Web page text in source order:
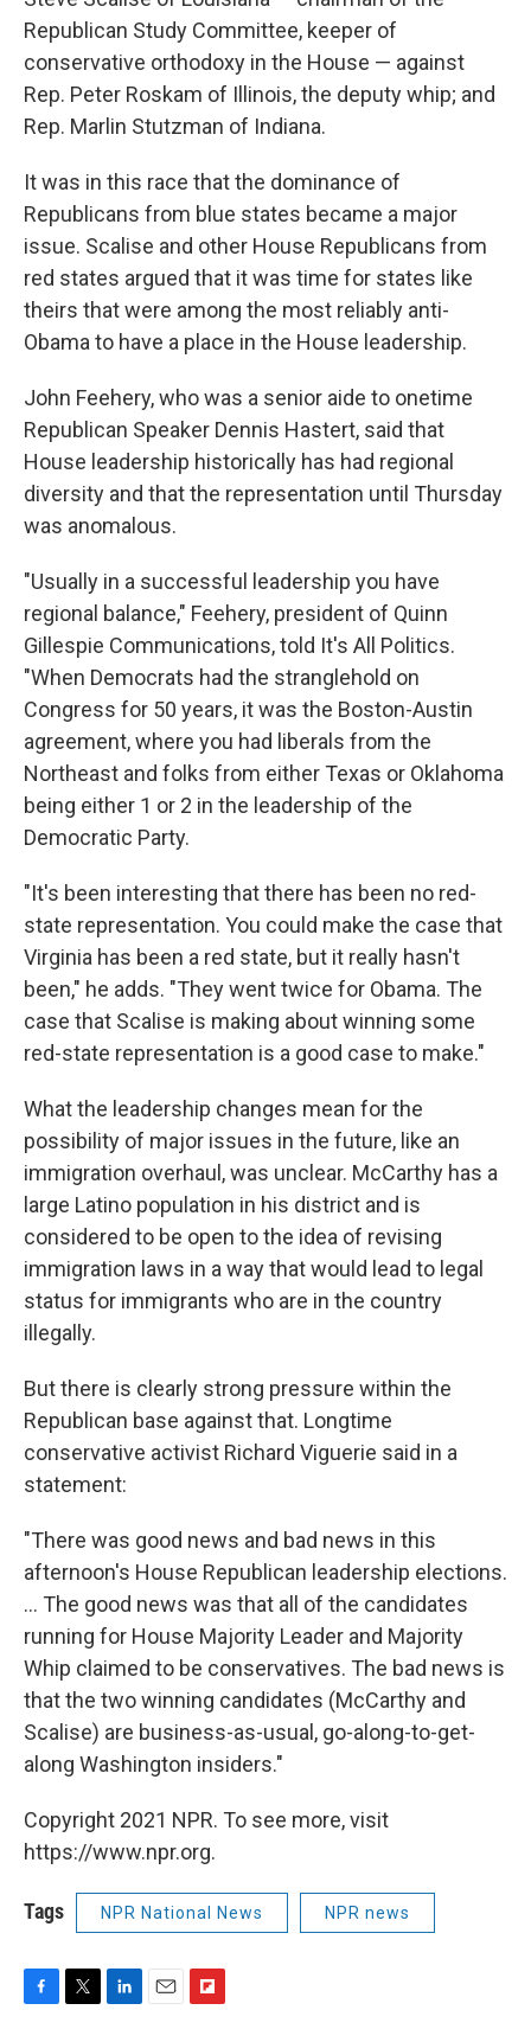
Republican Study Committee, keeper of
conservative orthodoxy in the House — against
Rep. Peter Roskam of Illinois, the deputy whip; and
Rep. Marlin Stutzman of Indiana.
It was in this race that the dominance of
Republicans from blue states became a major
issue. Scalise and other House Republicans from
red states argued that it was time for states like
theirs that were among the most reliably anti-
Obama to have a place in the House leadership.
John Feehery, who was a senior aide to onetime
Republican Speaker Dennis Hastert, said that
House leadership historically has had regional
diversity and that the representation until Thursday
was anomalous.
"Usually in a successful leadership you have
regional balance," Feehery, president of Quinn
Gillespie Communications, told It's All Politics.
"When Democrats had the stranglehold on
Congress for 50 years, it was the Boston-Austin
agreement, where you had liberals from the
Northeast and folks from either Texas or Oklahoma
being either 1 or 2 in the leadership of the
Democratic Party.
"It's been interesting that there has been no red-
state representation. You could make the case that
Virginia has been a red state, but it really hasn't
been," he adds. "They went twice for Obama. The
case that Scalise is making about winning some
red-state representation is a good case to make."
What the leadership changes mean for the
possibility of major issues in the future, like an
immigration overhaul, was unclear. McCarthy has a
large Latino population in his district and is
considered to be open to the idea of revising
immigration laws in a way that would lead to legal
status for immigrants who are in the country
illegally.
But there is clearly strong pressure within the
Republican base against that. Longtime
conservative activist Richard Viguerie said in a
statement:
"There was good news and bad news in this
afternoon's House Republican leadership elections.
... The good news was that all of the candidates
running for House Majority Leader and Majority
Whip claimed to be conservatives. The bad news is
that the two winning candidates (McCarthy and
Scalise) are business-as-usual, go-along-to-get-
along Washington insiders."
Copyright 2021 NPR. To see more, visit
https://www.npr.org.
Tags NPR National News NPR news